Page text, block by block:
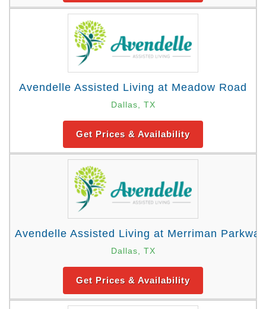
Avendelle Assisted Living at Meadow Road
Dallas, TX
Get Prices & Availability
Avendelle Assisted Living at Merriman Parkway
Dallas, TX
Get Prices & Availability